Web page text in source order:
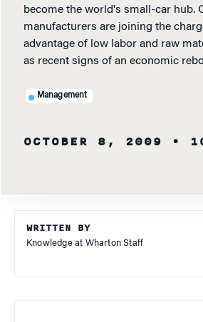
become the world's small-car hub.
manufacturers are joining the
advantage of low labor and raw
as recent signs of an economic
Management
OCTOBER 8, 2009 •
WRITTEN BY
Knowledge at Wharton Staff